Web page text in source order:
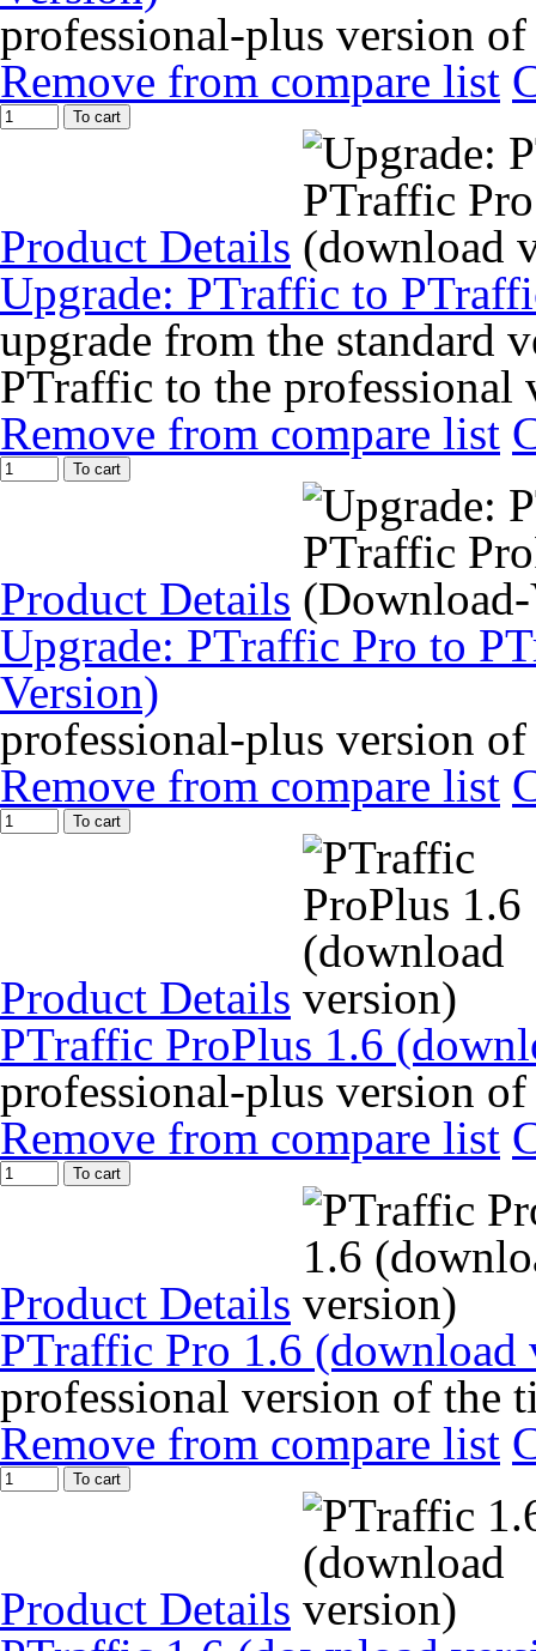
professional-plus version
Remove from compare list
To cart
Product Details
Upgrade: PTraffic to
upgrade from the standard
PTraffic to the professional
Remove from compare list
To cart
Product Details
Upgrade: PTraffic Pro to
Version)
professional-plus version
Remove from compare list
To cart
Product Details
PTraffic ProPlus 1.6
professional-plus version
Remove from compare list
To cart
Product Details
PTraffic Pro 1.6 (download
professional version of the
Remove from compare list
To cart
Product Details